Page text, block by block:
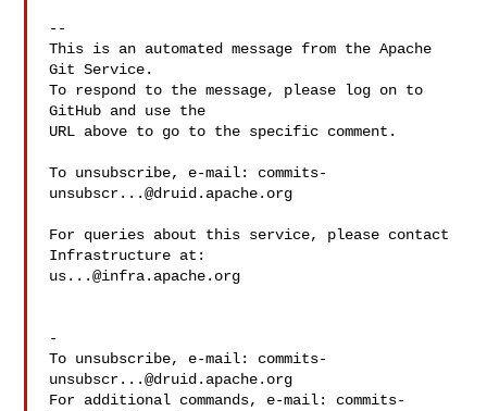
--
This is an automated message from the Apache
Git Service.
To respond to the message, please log on to
GitHub and use the
URL above to go to the specific comment.
To unsubscribe, e-mail: commits-
unsubscr...@druid.apache.org
For queries about this service, please contact
us...@infra.apache.org
-
To unsubscribe, e-mail: commits-
unsubscr...@druid.apache.org
For additional commands, e-mail: commits-